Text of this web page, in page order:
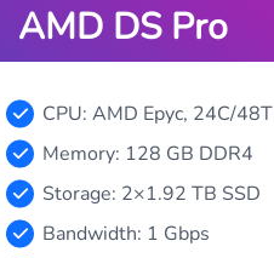
AMD DS Pro
CPU: AMD Epyc, 24C/48T
Memory: 128 GB DDR4
Storage: 2×1.92 TB SSD
Bandwidth: 1 Gbps